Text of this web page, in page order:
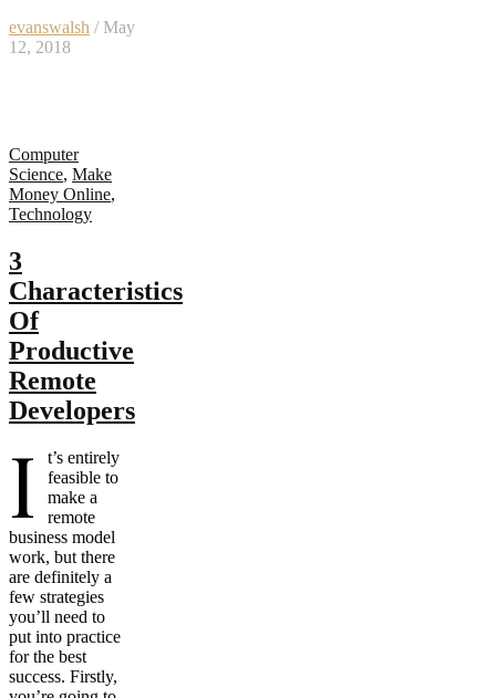
evanswalsh / May
12, 2018
Computer
Science, Make
Money Online,
Technology
3
Characteristics
Of
Productive
Remote
Developers
I
t’s entirely
feasible to
make a
remote
business model
work, but there
are definitely a
few strategies
you’ll need to
put into practice
for the best
success. Firstly,